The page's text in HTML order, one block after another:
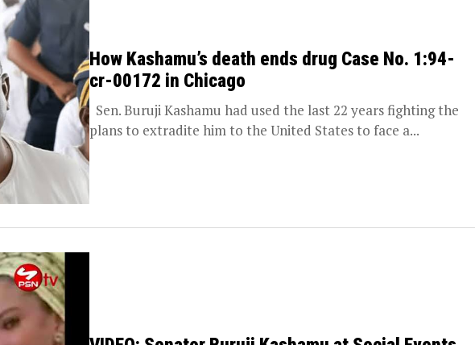
How Kashamu’s death ends drug Case No. 1:94-
cr-00172 in Chicago
Sen. Buruji Kashamu had used the last 22 years fighting the
plans to extradite him to the United States to face a...